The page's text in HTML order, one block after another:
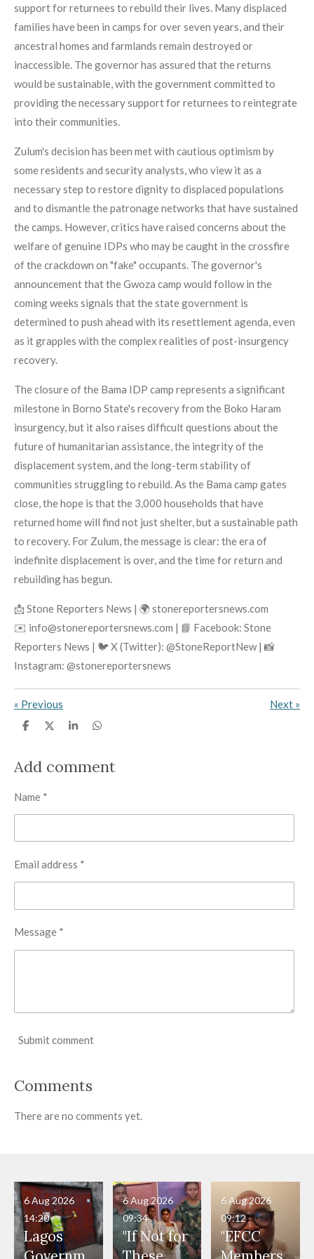
support for returnees to rebuild their lives. Many displaced
families have been in camps for over seven years, and their
ancestral homes and farmlands remain destroyed or
inaccessible. The governor has assured that the returns
would be sustainable, with the government committed to
providing the necessary support for returnees to reintegrate
into their communities.
Zulum's decision has been met with cautious optimism by
some residents and security analysts, who view it as a
necessary step to restore dignity to displaced populations
and to dismantle the patronage networks that have sustained
the camps. However, critics have raised concerns about the
welfare of genuine IDPs who may be caught in the crossfire
of the crackdown on "fake" occupants. The governor's
announcement that the Gwoza camp would follow in the
coming weeks signals that the state government is
determined to push ahead with its resettlement agenda, even
as it grapples with the complex realities of post-insurgency
recovery.
The closure of the Bama IDP camp represents a significant
milestone in Borno State's recovery from the Boko Haram
insurgency, but it also raises difficult questions about the
future of humanitarian assistance, the integrity of the
displacement system, and the long-term stability of
communities struggling to rebuild. As the Bama camp gates
close, the hope is that the 3,000 households that have
returned home will find not just shelter, but a sustainable path
to recovery. For Zulum, the message is clear: the era of
indefinite displacement is over, and the time for return and
rebuilding has begun.
📩 Stone Reporters News | 🌍 stonereportersnews.com
✉️ info@stonereportersnews.com | 📘 Facebook: Stone
Reporters News | 🐦 X (Twitter): @StoneReportNew | 📸
Instagram: @stonereportersnews
« Previous Next »
S
e
S
e
S
e
S
e
Add comment
Name *
Email address *
Message *
Submit comment
Comments
There are no comments yet.
Lagos
6 Aug 2026
14:20
"If Not for
6 Aug 2026
09:34
"EFCC
6 Aug 2026
09:12